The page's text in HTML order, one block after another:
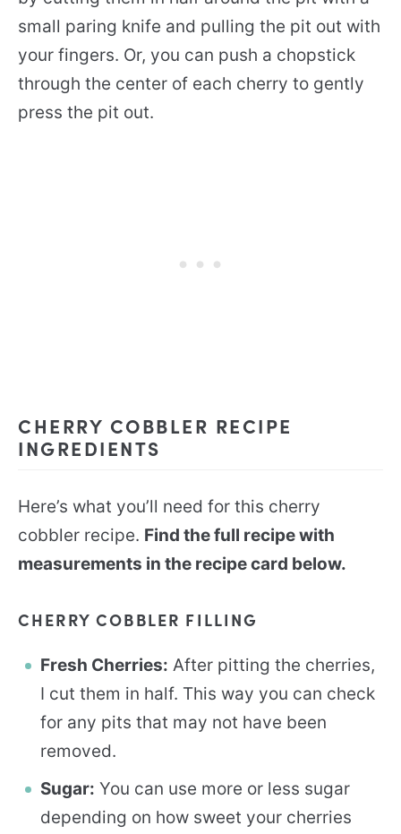
small paring knife and pulling the pit out with
your fingers. Or, you can push a chopstick
through the center of each cherry to gently
press the pit out.
CHERRY COBBLER RECIPE
INGREDIENTS
Here’s what you’ll need for this cherry
cobbler recipe. Find the full recipe with
measurements in the recipe card below.
CHERRY COBBLER FILLING
Fresh Cherries: After pitting the cherries,
I cut them in half. This way you can check
for any pits that may not have been
removed.
Sugar: You can use more or less sugar
depending on how sweet your cherries